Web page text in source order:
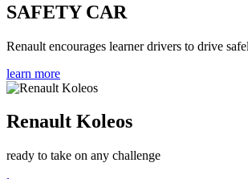
SAFETY CAR
Renault encourages learner drivers to drive
learn more
Renault Koleos
ready to take on any challenge